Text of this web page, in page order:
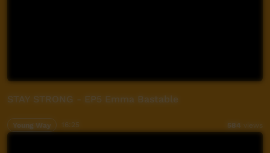
STAY STRONG - EP5 Emma Bastable
Young Way 16:25 584 views